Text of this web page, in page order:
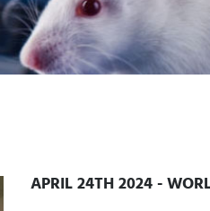
APRIL 24TH 2024 -